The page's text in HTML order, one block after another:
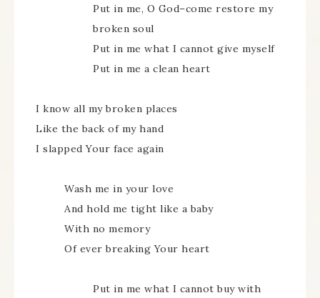
Put in me, O God–come restore my
broken soul
Put in me what I cannot give myself
Put in me a clean heart
I know all my broken places
Like the back of my hand
I slapped Your face again
Wash me in your love
And hold me tight like a baby
With no memory
Of ever breaking Your heart
Put in me what I cannot buy with